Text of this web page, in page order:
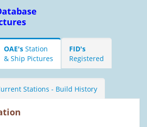
OAE's Station
& Ship Pictures
FID's
Registered
Stations - Build History